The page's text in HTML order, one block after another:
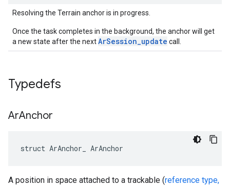
Resolving the Terrain anchor is in progress.
Once the task completes in the background, the anchor will get
a new state after the nextArSession_update call.
Typedefs
ArAnchor
struct ArAnchor_ ArAnchor
A position in space attached to a trackable (reference type,